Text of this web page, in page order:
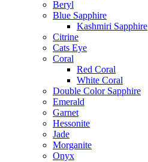
Beryl
Blue Sapphire
Kashmiri Sapphire
Citrine
Cats Eye
Coral
Red Coral
White Coral
Double Color Sapphire
Emerald
Garnet
Hessonite
Jade
Morganite
Onyx